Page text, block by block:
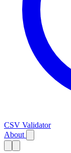
CSV Validator
About